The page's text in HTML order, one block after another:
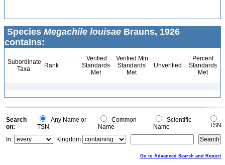
Species Megachile louisae Brauns, 1926
contains:
Subordinate
Taxa
Rank
Verified
Standards
Met
Verified Min
Standards
Met
Unverified
Percent
Standards
Met
Search
on:
Any Name or
TSN
Common
Name
Scientific
Name
TSN
In:
Kingdom
Go to Advanced Search and Report